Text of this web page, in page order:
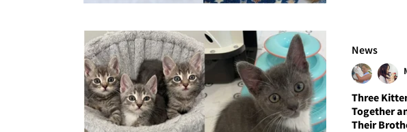
News
Three
Together
Their